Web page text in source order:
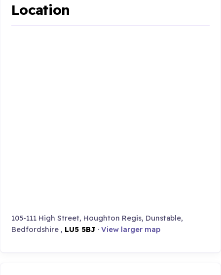
Location
105-111 High Street, Houghton Regis, Dunstable,
Bedfordshire , LU5 5BJ ·View larger map